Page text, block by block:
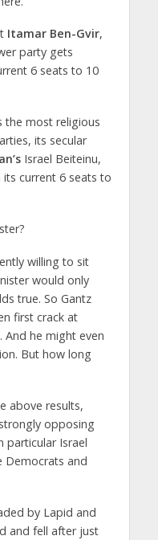
Itamar Ben-Gvir,
party gets
6 seats to 10
the most religious
its secular
Israel Beiteinu,
current 6 seats to
willing to sit
would only
true. So Gantz
first crack at
he might even
But how long
above results,
opposing
particular Israel
Democrats and
by Lapid and
and fell after just